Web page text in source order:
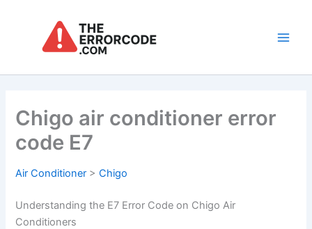
Chigo air conditioner error
code E7
Air Conditioner >Chigo
Understanding the E7 Error Code on Chigo Air
Conditioners